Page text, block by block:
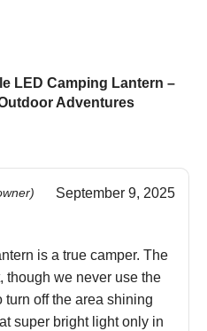
LED Camping Lantern –
Adventures
September 9, 2025
is a true camper. The
though we never use the
turn off the area shining
super bright light only in